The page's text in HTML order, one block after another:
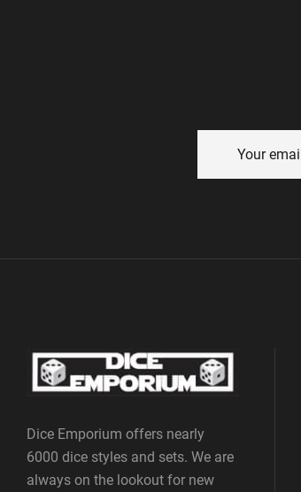
Dice Emporium offers nearly
6000 dice styles and sets. We are
always on the lookout for new